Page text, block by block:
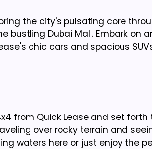
the city's pulsating core
bustling Dubai Mall. Embark on
chic cars and spacious
from Quick Lease and set
over rocky terrain and
waters here or just enjoy the